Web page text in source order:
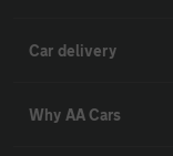
Car delivery
Why AA Cars